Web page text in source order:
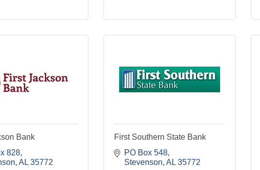
Bank
828
AL 35772
First Southern State Bank
PO Box 548
Stevenson AL 35772